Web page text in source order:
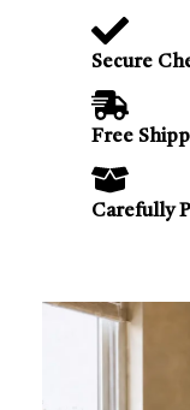
Secure
Free
Carefully